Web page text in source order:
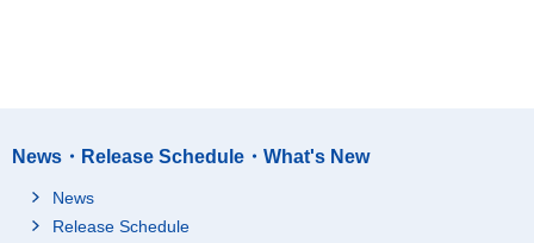
News・Release Schedule・What's New
News
Release Schedule